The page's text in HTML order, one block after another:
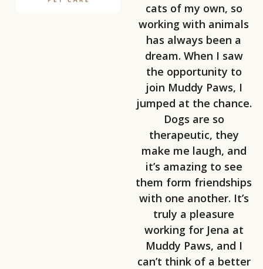
cats of my own, so
working with animals
has always been a
dream. When I saw
the opportunity to
join Muddy Paws, I
jumped at the chance.
Dogs are so
therapeutic, they
make me laugh, and
it’s amazing to see
them form friendships
with one another. It’s
truly a pleasure
working for Jena at
Muddy Paws, and I
can’t think of a better